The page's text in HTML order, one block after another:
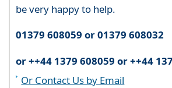
be very happy to help.
01379 608059 or 01379 608032
or ++44 1379 608059 or ++44
Or Contact Us by Email